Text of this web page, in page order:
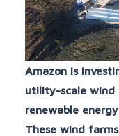
Amazon is
utility-scale wind
renewable
These wind